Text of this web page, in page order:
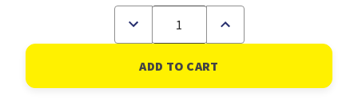
Decrease
of
Compatible
Canon
BCI-
Increase
of
Compatible
Canon
BCI-